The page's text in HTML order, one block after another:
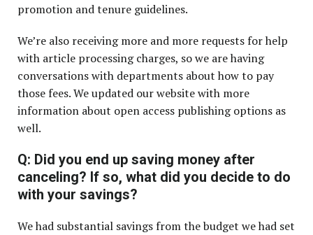
promotion and tenure guidelines.
We’re also receiving more and more requests for help
with article processing charges, so we are having
conversations with departments about how to pay
those fees. We updated our website with more
information about open access publishing options as
well.
Q: Did you end up saving money after
canceling? If so, what did you decide to do
with your savings?
We had substantial savings from the budget we had set